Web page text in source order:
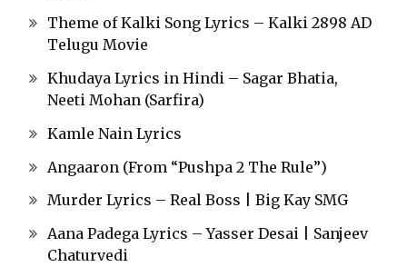
Theme of Kalki Song Lyrics – Kalki 2898 AD
Telugu Movie
Khudaya Lyrics in Hindi – Sagar Bhatia,
Neeti Mohan (Sarfira)
Kamle Nain Lyrics
Angaaron (From “Pushpa 2 The Rule”)
Murder Lyrics – Real Boss | Big Kay SMG
Aana Padega Lyrics – Yasser Desai | Sanjeev
Chaturvedi